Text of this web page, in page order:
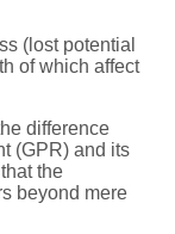
(lost potential
of which affect
difference
(GPR) and its
the
beyond mere